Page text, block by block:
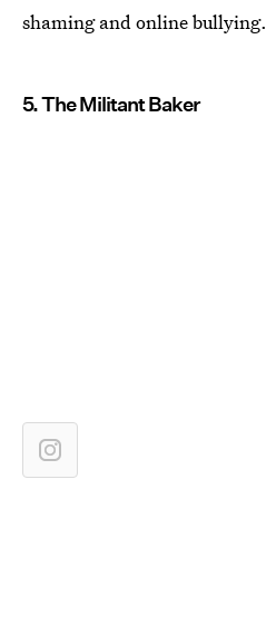
shaming and online bullying.
5. The Militant Baker